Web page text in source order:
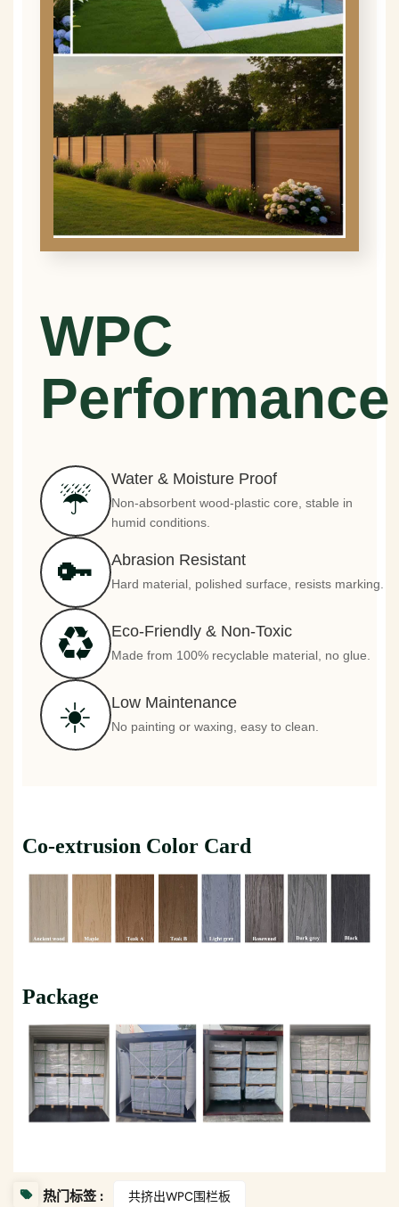
WPC
Performance
☔
Water & Moisture Proof
Non-absorbent wood-plastic core, stable in
humid conditions.
🔑 Abrasion Resistant
Hard material, polished surface, resists marking.
♻️ Eco-Friendly & Non-Toxic
Made from 100% recyclable material, no glue.
☀️ Low Maintenance
No painting or waxing, easy to clean.
Co-extrusion Color Card
Package
热门标签 : 共挤出WPC围栏板